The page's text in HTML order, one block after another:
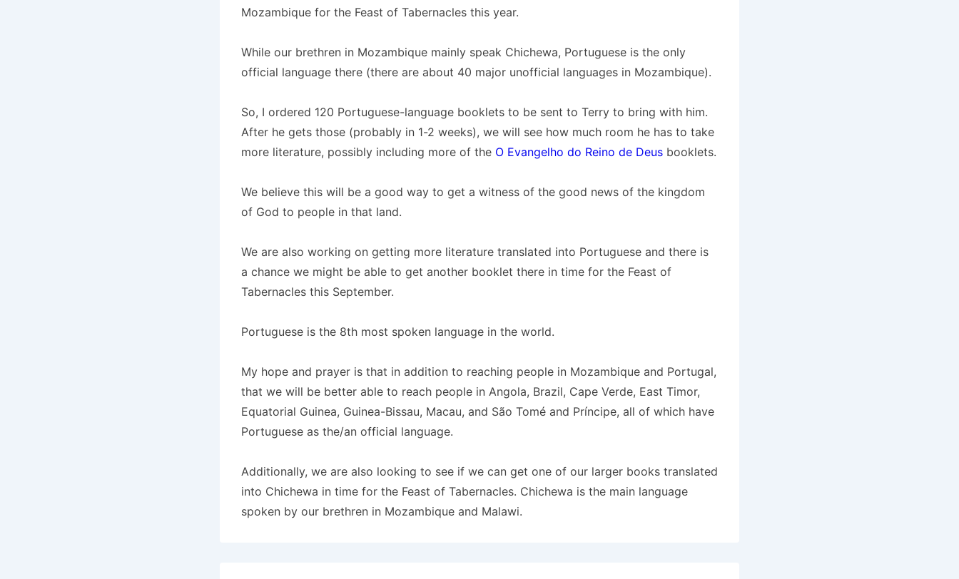
Mozambique for the Feast of Tabernacles this year.
While our brethren in Mozambique mainly speak Chichewa, Portuguese is the only
official language there (there are about 40 major unofficial languages in Mozambique).
So, I ordered 120 Portuguese-language booklets to be sent to Terry to bring with him.
After he gets those (probably in 1-2 weeks), we will see how much room he has to take
more literature, possibly including more of the O Evangelho do Reino de Deusbooklets.
We believe this will be a good way to get a witness of the good news of the kingdom
of God to people in that land.
We are also working on getting more literature translated into Portuguese and there is
a chance we might be able to get another booklet there in time for the Feast of
Tabernacles this September.
Portuguese is the 8th most spoken language in the world.
My hope and prayer is that in addition to reaching people in Mozambique and Portugal,
that we will be better able to reach people in Angola, Brazil, Cape Verde, East Timor,
Equatorial Guinea, Guinea-Bissau, Macau, and São Tomé and Príncipe, all of which have
Portuguese as the/an official language.
Additionally, we are also looking to see if we can get one of our larger books translated
into Chichewa in time for the Feast of Tabernacles. Chichewa is the main language
spoken by our brethren in Mozambique and Malawi.